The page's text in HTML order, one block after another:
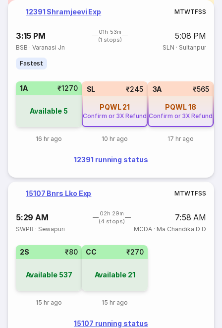
12391 Shramjeevi Exp MTWTFSS
3:15 PM
01h 53m
(1 stops)
5:08 PM
BSB ·Varanasi Jn SLN · Sultanpur
Fastest
1A ₹1270
Available 5
16 hr ago
SL ₹245
PQWL 21
Confirm or 3X Refund
10 hr ago
3A ₹565
PQWL18
Confirm or 3X Refund
17 hr ago
12391 running status
15107 Bnrs Lko Exp MTWTFSS
5:29 AM
02h 29m
(4 stops)
7:58 AM
SWPR · Sewapuri MCDA· Ma Chandika D D
2S ₹80
Available 537
15 hr ago
CC ₹270
Available 21
15 hr ago
15107 running status